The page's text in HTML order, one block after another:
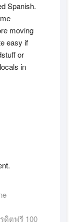
Spanish.
moving
easy if
or
in
ดิตฟรี 100